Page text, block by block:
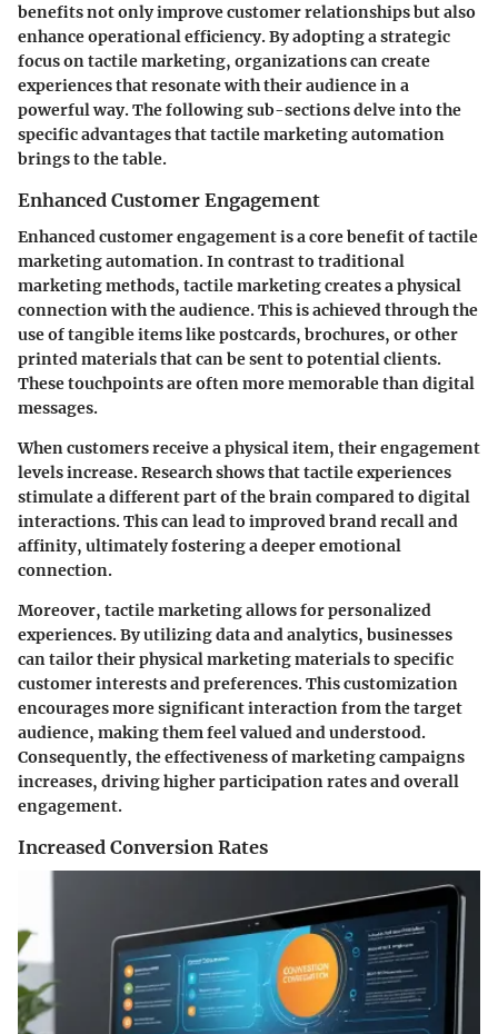
benefits not only improve customer relationships but also
enhance operational efficiency. By adopting a strategic
focus on tactile marketing, organizations can create
experiences that resonate with their audience in a
powerful way. The following sub-sections delve into the
specific advantages that tactile marketing automation
brings to the table.
Enhanced Customer Engagement
Enhanced customer engagement is a core benefit of tactile
marketing automation. In contrast to traditional
marketing methods, tactile marketing creates a physical
connection with the audience. This is achieved through the
use of tangible items like postcards, brochures, or other
printed materials that can be sent to potential clients.
These touchpoints are often more memorable than digital
messages.
When customers receive a physical item, their engagement
levels increase. Research shows that tactile experiences
stimulate a different part of the brain compared to digital
interactions. This can lead to improved brand recall and
affinity, ultimately fostering a deeper emotional
connection.
Moreover, tactile marketing allows for personalized
experiences. By utilizing data and analytics, businesses
can tailor their physical marketing materials to specific
customer interests and preferences. This customization
encourages more significant interaction from the target
audience, making them feel valued and understood.
Consequently, the effectiveness of marketing campaigns
increases, driving higher participation rates and overall
engagement.
Increased Conversion Rates